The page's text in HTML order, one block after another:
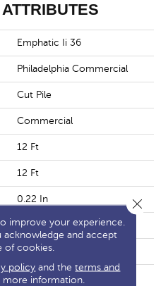
Emphatic Ii 36
Philadelphia Commercial
Cut Pile
Commercial
12 Ft
12 Ft
0.22 In
100% BCF Nylon
36.3 Oz/yd²
Cut Pile
improve your experience.
acknowledge and accept
of cookies.
policy and theterms and
more information.
Close